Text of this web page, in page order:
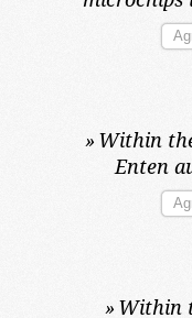
» Within
Enten
» Within